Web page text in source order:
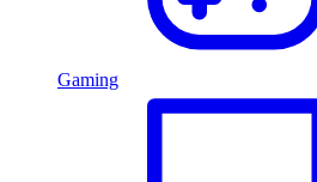
Gaming